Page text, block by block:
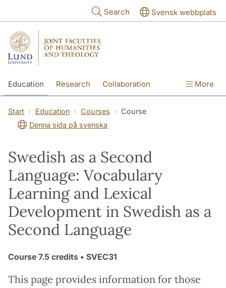
Search Svensk webbplats
Education Research Collaboration More
Start Education Courses
Course
Denna sida på svenska
Swedish as a Second
Language: Vocabulary
Learning and Lexical
Development in Swedish as a
Second Language
Course 7.5 credits • SVEC31
This page provides information for those